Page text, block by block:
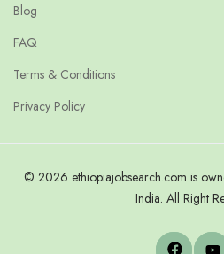
Blog
FAQ
Terms & Conditions
Privacy Policy
© 2026 ethiopiajobsearch.com is
India. All Right